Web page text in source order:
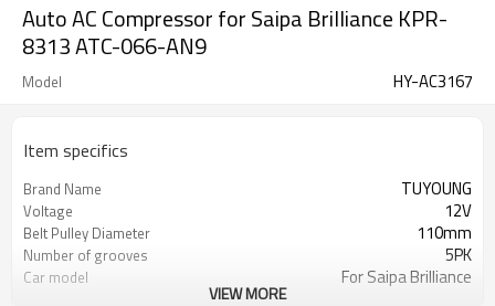
Auto AC Compressor for Saipa Brilliance KPR-
8313 ATC-066-AN9
Model HY-AC3167
Item specifics
Brand Name TUYOUNG
Voltage 12V
Belt Pulley Diameter 110mm
Number of grooves 5PK
Car model For Saipa Brilliance
VIEW MORE